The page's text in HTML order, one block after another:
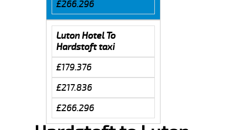
£266.296
Luton Hotel To
Hardstoft taxi
£179.376
£217.836
£266.296